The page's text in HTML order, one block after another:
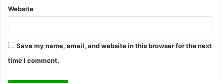
Website
Save my name, email, and website in this browser for the next
time I comment.